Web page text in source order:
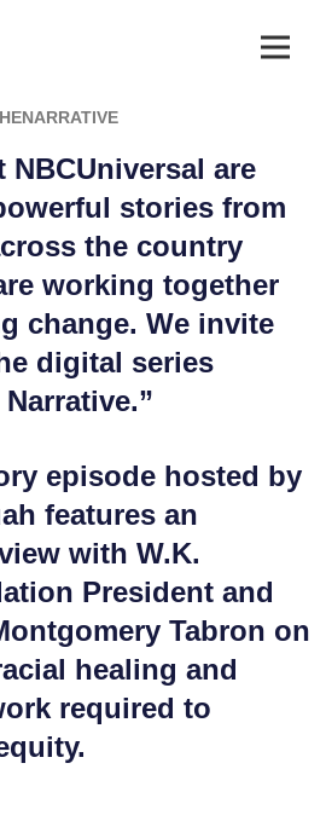
NBCUniversal are
stories from
the country
working together
change. We invite
digital series
episode hosted by
features an
with W.K.
President and
Tabron on
healing and
required to